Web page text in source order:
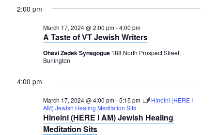
2:00 pm
A Taste of VT Jewish Writers
March 17, 2024 @ 2:00 pm-4:00 pm
Ohavi Zedek Synagogue 188 North Prospect Street,
Burlington
4:00 pm
Hineini (HERE I AM) Jewish Healing
Meditation Sits
March 17, 2024 @ 4:00 pm-5:15 pm
Hineini (HERE I
AM) Jewish Healing Meditation Sits